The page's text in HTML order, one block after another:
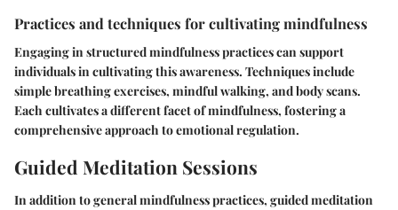
Practices and techniques for cultivating mindfulness
Engaging in structured mindfulness practices can support
individuals in cultivating this awareness. Techniques include
simple breathing exercises, mindful walking, and body scans.
Each cultivates a different facet of mindfulness, fostering a
comprehensive approach to emotional regulation.
Guided Meditation Sessions
In addition to general mindfulness practices, guided meditation